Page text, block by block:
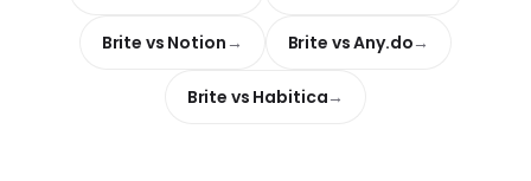
Brite vs Notion Brite vs Any.do
Brite vs Habitica